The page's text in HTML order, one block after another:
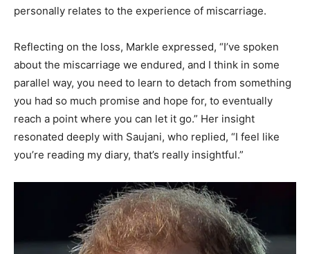
personally relates to the experience of miscarriage.
Reflecting on the loss, Markle expressed, “I’ve spoken
about the miscarriage we endured, and I think in some
parallel way, you need to learn to detach from something
you had so much promise and hope for, to eventually
reach a point where you can let it go.” Her insight
resonated deeply with Saujani, who replied, “I feel like
you’re reading my diary, that’s really insightful.”